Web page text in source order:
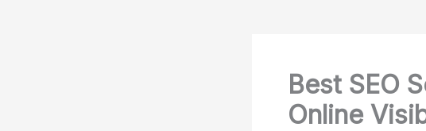
Best SEO
Online